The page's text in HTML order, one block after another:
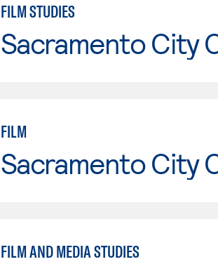
FILM STUDIES
Sacramento City
FILM
Sacramento City
FILM AND MEDIA STUDIES